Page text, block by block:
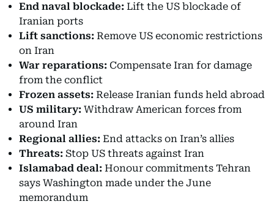
End naval blockade: Lift the US blockade of
Iranian ports
Lift sanctions: Remove US economic restrictions
on Iran
War reparations: Compensate Iran for damage
from the conflict
Frozen assets: Release Iranian funds held abroad
US military: Withdraw American forces from
around Iran
Regional allies: End attacks on Iran’s allies
Threats: Stop US threats against Iran
Islamabad deal: Honour commitments Tehran
says Washington made under the June
memorandum